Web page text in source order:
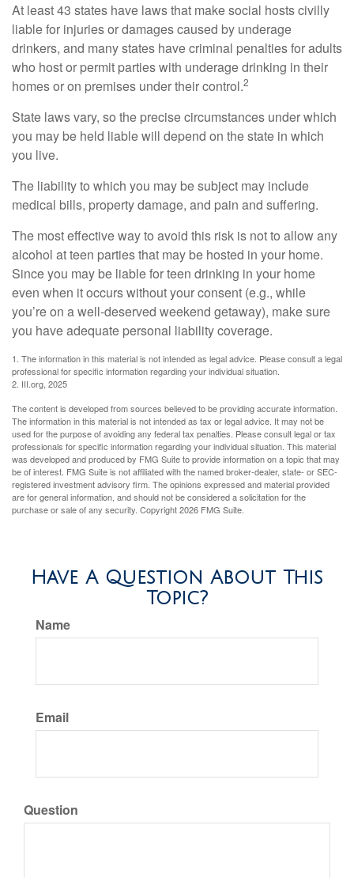
At least 43 states have laws that make social hosts civilly
liable for injuries or damages caused by underage
drinkers, and many states have criminal penalties for adults
who host or permit parties with underage drinking in their
homes or on premises under their control.2
State laws vary, so the precise circumstances under which
you may be held liable will depend on the state in which
you live.
The liability to which you may be subject may include
medical bills, property damage, and pain and suffering.
The most effective way to avoid this risk is not to allow any
alcohol at teen parties that may be hosted in your home.
Since you may be liable for teen drinking in your home
even when it occurs without your consent (e.g., while
you’re on a well-deserved weekend getaway), make sure
you have adequate personal liability coverage.
1. The information in this material is not intended as legal advice. Please consult a legal
professional for specific information regarding your individual situation.
2. III.org, 2025
The content is developed from sources believed to be providing accurate information.
The information in this material is not intended as tax or legal advice. It may not be
used for the purpose of avoiding any federal tax penalties. Please consult legal or tax
professionals for specific information regarding your individual situation. This material
was developed and produced by FMG Suite to provide information on a topic that may
be of interest. FMG Suite is not affiliated with the named broker-dealer, state- or SEC-
registered investment advisory firm. The opinions expressed and material provided
are for general information, and should not be considered a solicitation for the
purchase or sale of any security. Copyright2026 FMG Suite.
Have A Question About This
Topic?
Name
Email
Question